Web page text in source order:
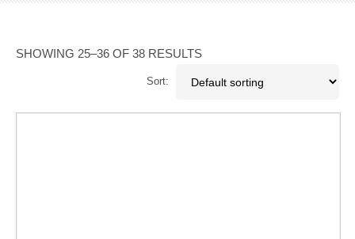
SHOWING 25–36 OF 38 RESULTS
Sort: